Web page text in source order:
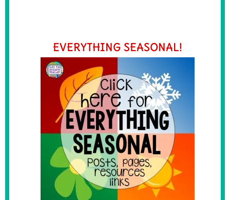
EVERYTHING SEASONAL!